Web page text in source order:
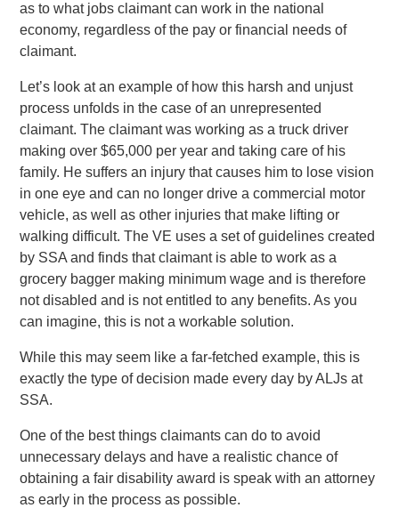
as to what jobs claimant can work in the national
economy, regardless of the pay or financial needs of
claimant.
Let’s look at an example of how this harsh and unjust
process unfolds in the case of an unrepresented
claimant. The claimant was working as a truck driver
making over $65,000 per year and taking care of his
family. He suffers an injury that causes him to lose vision
in one eye and can no longer drive a commercial motor
vehicle, as well as other injuries that make lifting or
walking difficult. The VE uses a set of guidelines created
by SSA and finds that claimant is able to work as a
grocery bagger making minimum wage and is therefore
not disabled and is not entitled to any benefits. As you
can imagine, this is not a workable solution.
While this may seem like a far-fetched example, this is
exactly the type of decision made every day by ALJs at
SSA.
One of the best things claimants can do to avoid
unnecessary delays and have a realistic chance of
obtaining a fair disability award is speak with an attorney
as early in the process as possible.